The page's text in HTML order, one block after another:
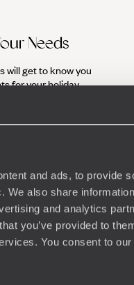
and ads, to provide
We also share
and analytics
you’ve provided to
You consent to
Needs
will get to know you
for your holiday